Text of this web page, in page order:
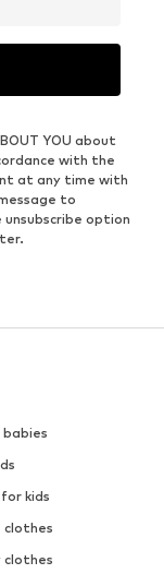
YOU about
with the
at any time with
to
unsubscribe option
kids
clothes
clothes